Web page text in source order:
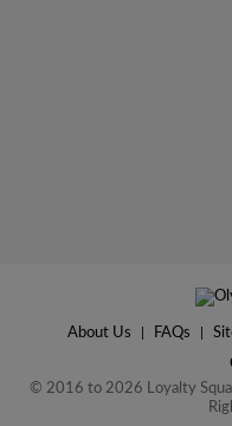
About Us FAQs
© 2016 to 2026 Loyalty